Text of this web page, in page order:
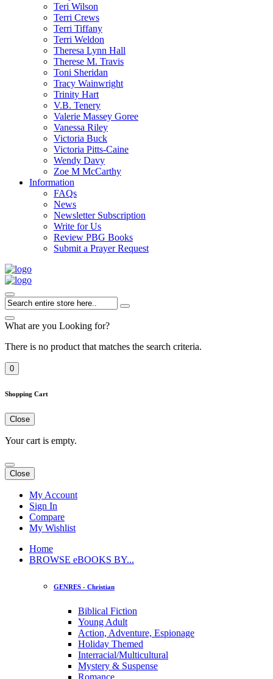
Teri Wilson
Terri Crews
Terri Tiffany
Terri Weldon
Theresa Lynn Hall
Therese M. Travis
Toni Sheridan
Tracy Wainwright
Trinity Hart
V.B. Tenery
Valerie Massey Goree
Vanessa Riley
Victoria Buck
Victoria Pitts-Caine
Wendy Davy
Zoe M McCarthy
Information
FAQs
News
Newsletter Subscription
Write for Us
Review PBG Books
Submit a Prayer Request
What are you Looking for?
There is no product that matches the search criteria.
0
Shopping Cart
Close
Your cart is empty.
Close
My Account
Sign In
Compare
My Wishlist
Home
BROWSE eBOOKS BY...
GENRES - Christian
Biblical Fiction
Young Adult
Action, Adventure, Espionage
Holiday Themed
Interracial/Multicultural
Mystery & Suspense
Romance